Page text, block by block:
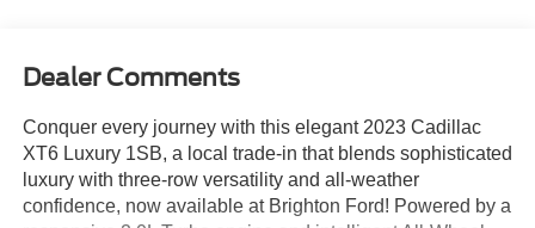
Dealer Comments
Conquer every journey with this elegant 2023 Cadillac
XT6 Luxury 1SB, a local trade-in that blends sophisticated
luxury with three-row versatility and all-weather
confidence, now available at Brighton Ford! Powered by a